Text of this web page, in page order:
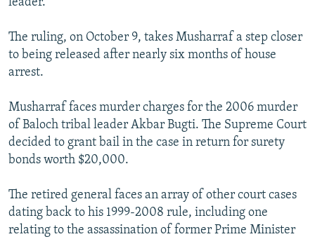
All RFE/RL sites
leader.
The ruling, on October 9, takes Musharraf a step closer
to being released after nearly six months of house
arrest.
Musharraf faces murder charges for the 2006 murder
of Baloch tribal leader Akbar Bugti. The Supreme Court
decided to grant bail in the case in return for surety
bonds worth $20,000.
The retired general faces an array of other court cases
dating back to his 1999-2008 rule, including one
relating to the assassination of former Prime Minister